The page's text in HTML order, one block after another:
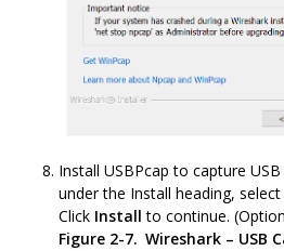
Install USBPcap to capture
under the Install heading, select
Click Install to continue.
Figure 2-7. Wireshark – USB